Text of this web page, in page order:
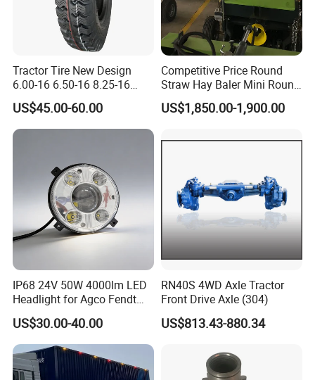
Exhibition
Tractor Tire New Design
6.00-16 6.50-16 8.25-16
7.50-16 Bias OTR Tyre 9.00-
16 AB616 14PR/16PR Bias
Tyres Dealers Used On Bad
US$45.00-60.00
Competitive Price Round
Straw Hay Baler Mini Round
Hay Baler
US$1,850.00-1,900.00
IP68 24V 50W 4000lm LED
Headlight for Agco Fendt
Massey Ferguson
3788220m91
US$30.00-40.00
RN40S 4WD Axle Tractor
Front Drive Axle (304)
US$813.43-880.34